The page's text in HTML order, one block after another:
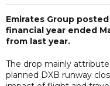
Emirates Group
financial year ended
from last year.
The drop mainly
planned DXB runway